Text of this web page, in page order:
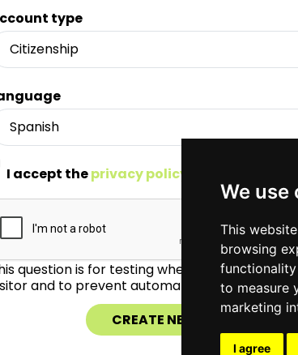
We use
This
browsing
to measure
marketing
I agree
type
I accept theprivacy policy
question is for testing whether or not you
and to prevent automated spam